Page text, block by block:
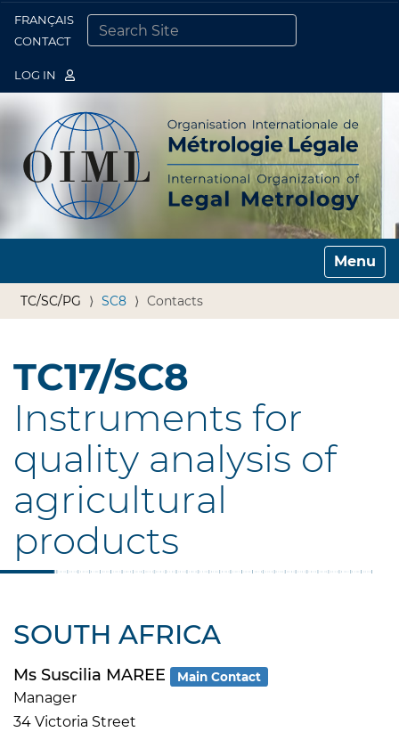
FRANÇAIS
CONTACT
LOG IN
Toggle
TC/SC/PG SC8 Contacts
TC17/SC8
Instruments for
quality analysis of
agricultural
products
SOUTH AFRICA
Ms Suscilia MAREE Main Contact
Manager
34 Victoria Street